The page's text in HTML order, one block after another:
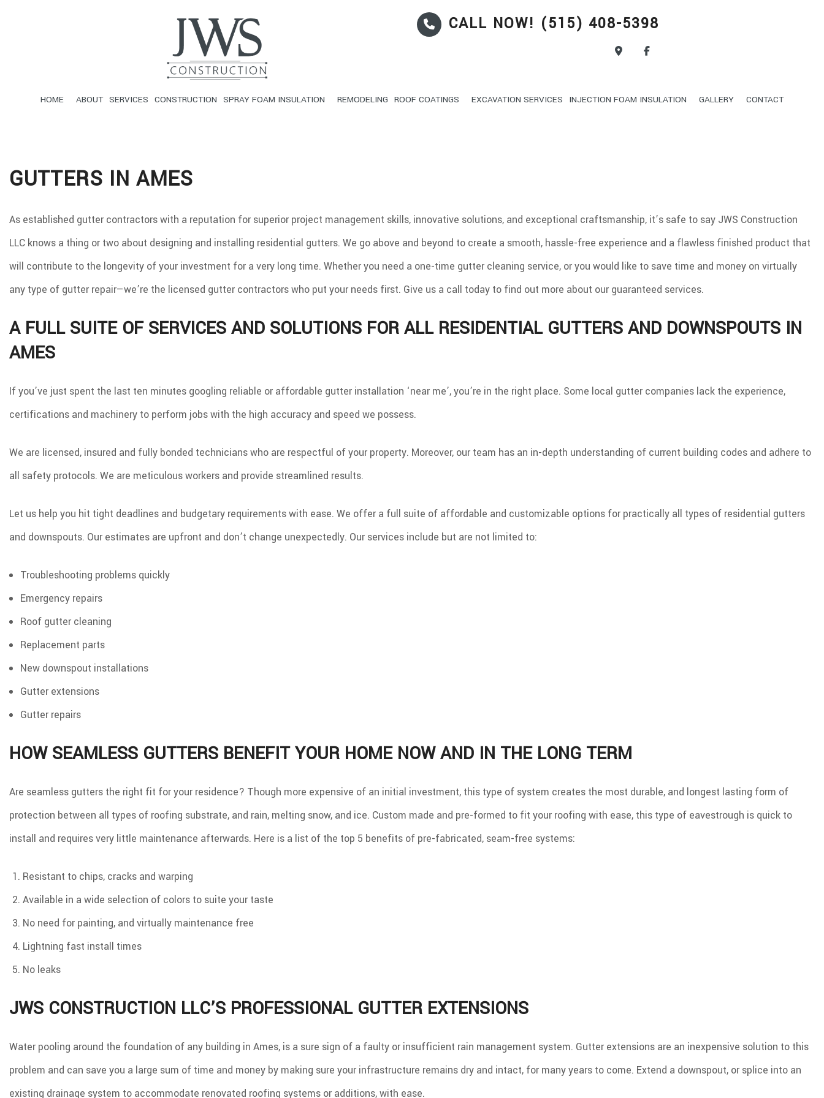
CALL NOW! (515) 408-5398
HOME ABOUT SERVICES
DRYWALL INSTALLATION
LOOSE-FILL INSULATION
FLOORING
GUTTERS
PAINTING
ROOF WATERPROOFING
ROOFING
ROOFING REPAIR
CONSTRUCTION
SIDING
SPRAY FOAM INSULATION REMODELING ROOF COATINGS EXCAVATION SERVICES
SEWER AND UTILITY EXCAVATION
BASEMENT WALKOUT EXCAVATION
DEMOLITION AND EXCAVATION
ROCK BREAKING AND REMOVAL
EXCAVATION
HAULING SERVICES
INJECTION FOAM INSULATION GALLERY CONTACT
GUTTERS IN AMES
As established gutter contractors with a reputation for superior project management skills, innovative solutions, and exceptional craftsmanship, it’s safe to say JWS Construction
LLC knows a thing or two about designing and installing residential gutters. We go above and beyond to create a smooth, hassle-free experience and a flawless finished product that
will contribute to the longevity of your investment for a very long time. Whether you need a one-time gutter cleaning service, or you would like to save time and money on virtually
any type of gutter repair—we’re the licensed gutter contractors who put your needs first. Give us a call today to find out more about our guaranteed services.
A FULL SUITE OF SERVICES AND SOLUTIONS FOR ALL RESIDENTIAL GUTTERS AND DOWNSPOUTS IN
AMES
If you’ve just spent the last ten minutes googling reliable or affordable gutter installation ‘near me’, you’re in the right place. Some local gutter companies lack the experience,
certifications and machinery to perform jobs with the high accuracy and speed we possess.
We are licensed, insured and fully bonded technicians who are respectful of your property. Moreover, our team has an in-depth understanding of current building codes and adhere to
all safety protocols. We are meticulous workers and provide streamlined results.
Let us help you hit tight deadlines and budgetary requirements with ease. We offer a full suite of affordable and customizable options for practically all types of residential gutters
and downspouts. Our estimates are upfront and don’t change unexpectedly. Our services include but are not limited to:
Troubleshooting problems quickly
Emergency repairs
Roof gutter cleaning
Replacement parts
New downspout installations
Gutter extensions
Gutter repairs
HOW SEAMLESS GUTTERS BENEFIT YOUR HOME NOW AND IN THE LONG TERM
Are seamless gutters the right fit for your residence? Though more expensive of an initial investment, this type of system creates the most durable, and longest lasting form of
protection between all types of roofing substrate, and rain, melting snow, and ice. Custom made and pre-formed to fit your roofing with ease, this type of eavestrough is quick to
install and requires very little maintenance afterwards. Here is a list of the top 5 benefits of pre-fabricated, seam-free systems:
Resistant to chips, cracks and warping
Available in a wide selection of colors to suite your taste
No need for painting, and virtually maintenance free
Lightning fast install times
No leaks
JWS CONSTRUCTION LLC’S PROFESSIONAL GUTTER EXTENSIONS
Water pooling around the foundation of any building in Ames, is a sure sign of a faulty or insufficient rain management system. Gutter extensions are an inexpensive solution to this
problem and can save you a large sum of time and money by making sure your infrastructure remains dry and intact, for many years to come. Extend a downspout, or splice into an
existing drainage system to accommodate renovated roofing systems or additions, with ease.